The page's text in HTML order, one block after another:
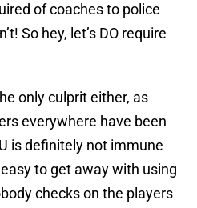
of coaches to police
So hey, let’s DO require
only culprit either, as
everywhere have been
is definitely not immune
to get away with using
checks on the players